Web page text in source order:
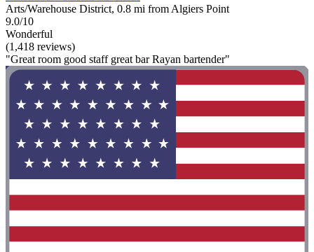
Arts/Warehouse District, 0.8 mi from Algiers Point
9.0/10
Wonderful
(1,418 reviews)
"Great room good staff great bar Rayan bartender"